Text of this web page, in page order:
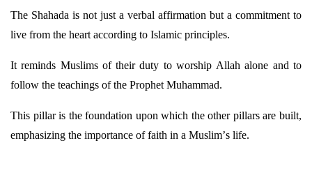
The Shahada is not just a verbal affirmation but a commitment to
live from the heart according to Islamic principles.
It reminds Muslims of their duty to worship Allah alone and to
follow the teachings of the Prophet Muhammad.
This pillar is the foundation upon which the other pillars are built,
emphasizing the importance of faith in a Muslim’s life.